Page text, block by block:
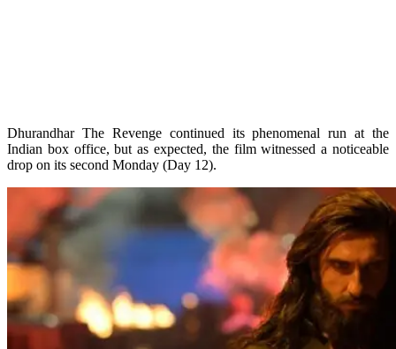
Dhurandhar The Revenge continued its phenomenal run at the
Indian box office, but as expected, the film witnessed a noticeable
drop on its second Monday (Day 12).